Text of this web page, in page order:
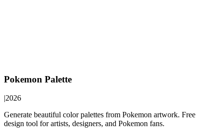
Pokemon Palette
|2026
Generate beautiful color palettes from Pokemon artwork. Free
design tool for artists, designers, and Pokemon fans.